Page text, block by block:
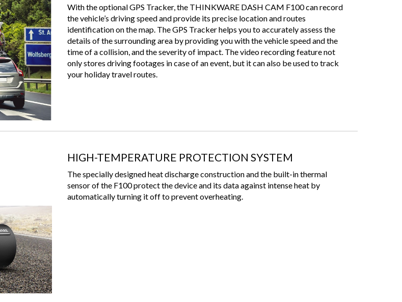
With the optional GPS Tracker, the THINKWARE DASH CAM F100 can record
the vehicle’s driving speed and provide its precise location and routes
identification on the map. The GPS Tracker helps you to accurately assess the
details of the surrounding area by providing you with the vehicle speed and the
time of a collision, and the severity of impact. The video recording feature not
only stores driving footages in case of an event, but it can also be used to track
your holiday travel routes.
HIGH-TEMPERATURE PROTECTION SYSTEM
The specially designed heat discharge construction and the built-in thermal
sensor of the F100 protect the device and its data against intense heat by
automatically turning it off to prevent overheating.